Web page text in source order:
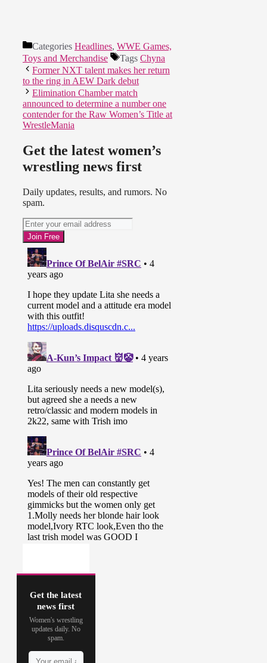
Categories Headlines, WWE Games,
Toys and Merchandise
Tags Chyna
Former NXT talent makes her return
to the ring in AEW Dark debut
Elimination Chamber match
announced to determine a number one
contender for the Raw Women’s Title at
WrestleMania
Get the latest women’s
wrestling news first
Daily updates, results, and rumors. No
spam.
Get the latest
news first
Women's wrestling
updates daily. No
spam.